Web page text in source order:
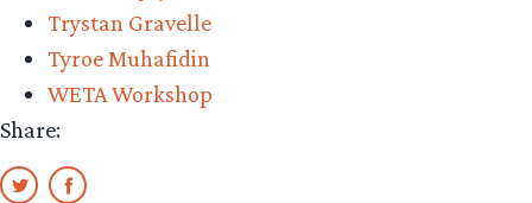
Trystan Gravelle
Tyroe Muhafidin
WETA Workshop
Share: